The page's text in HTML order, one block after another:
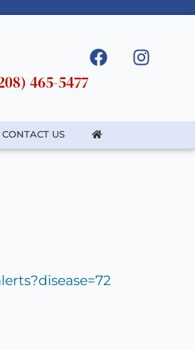
465-5477
CONTACT US